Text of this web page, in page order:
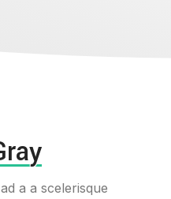
a a scelerisque